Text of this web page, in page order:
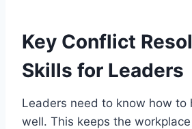
Key Conflict
Skills for Leaders
Leaders need to know how to
well. This keeps the